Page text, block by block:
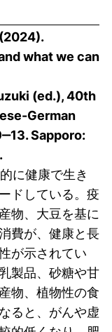
what we can
(ed.), 40th
German
Sapporo:
に健康で生き
ドしている。疫
物、大豆を基に
費が、健康と長
が示されてい
製品、砂糖や甘
物、植物性の食
ると、がんや虚